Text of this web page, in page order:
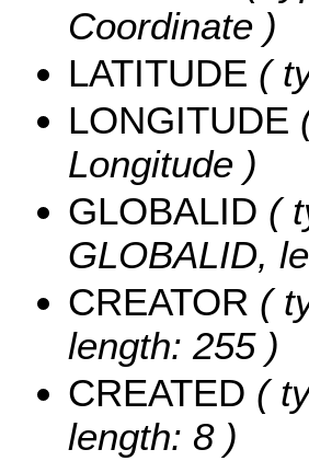
Coordinate )
LATITUDE (
LONGITUDE
Longitude )
GLOBALID (
GLOBALID,
CREATOR (
length: 255 )
CREATED (
length: 8 )